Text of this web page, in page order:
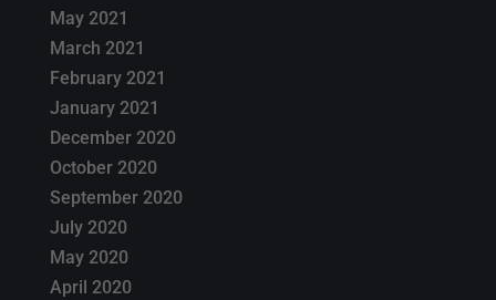
May 2021
March 2021
February 2021
January 2021
December 2020
October 2020
September 2020
July 2020
May 2020
April 2020